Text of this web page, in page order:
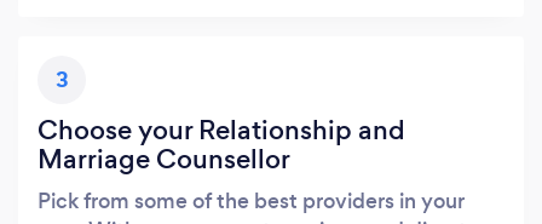
3
Choose your Relationship and
Marriage Counsellor
Pick from some of the best providers in your